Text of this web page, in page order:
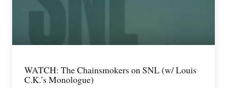
WATCH: The Chainsmokers on SNL (w/ Louis
C.K.’s Monologue)